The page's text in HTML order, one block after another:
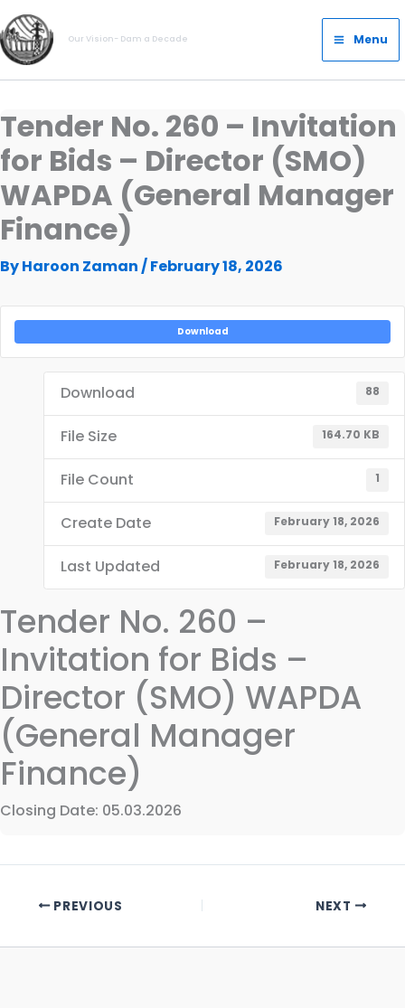
Skip
to
content
Our Vision- Dam a Decade
Main
Menu
Menu
Tender No. 260 – Invitation
for Bids – Director (SMO)
WAPDA (General Manager
Finance)
ByHaroon Zaman /February 18, 2026
Download
Download 88
File Size 164.70 KB
File Count 1
Create Date February 18, 2026
Last Updated February 18, 2026
Tender No. 260 –
Invitation for Bids –
Director (SMO) WAPDA
(General Manager
Finance)
Closing Date: 05.03.2026
PREVIOUS NEXT